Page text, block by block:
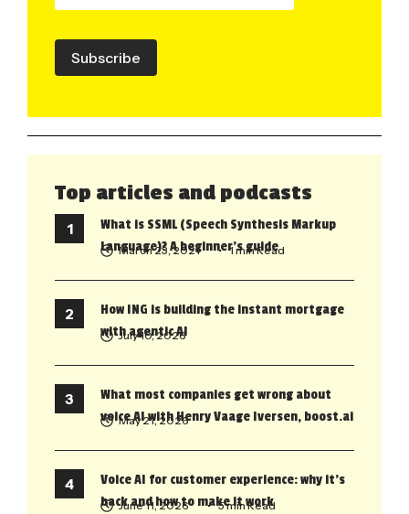
Subscribe
Top articles and podcasts
What is SSML (Speech Synthesis Markup
Language)? A beginner’s guide
March 23, 2021 • 1 min Read
How ING is building the instant mortgage
with agentic AI
July 10, 2026
What most companies get wrong about
voice AI with Henry Vaage Iversen, boost.ai
May 21, 2026
Voice AI for customer experience: why it’s
back and how to make it work
June 11, 2026 • 5 min Read